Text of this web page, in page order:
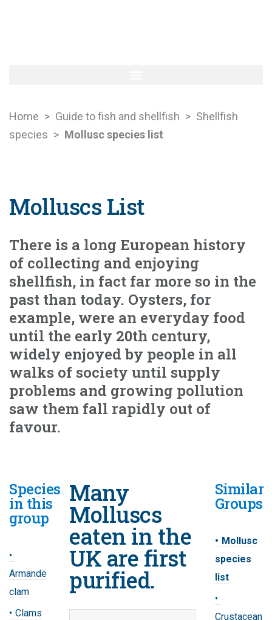
Home > Guide to fish and shellfish > Shellfish
species > Mollusc species list
Molluscs List
There is a long European history
of collecting and enjoying
shellfish, in fact far more so in the
past than today. Oysters, for
example, were an everyday food
until the early 20th century,
widely enjoyed by people in all
walks of society until supply
problems and growing pollution
saw them fall rapidly out of
favour.
Species
in this
group
Armande
clam
Clams
Many
Molluscs
eaten in the
UK are first
purified.
Similar
Groups
Mollusc
species
list
Crustacean